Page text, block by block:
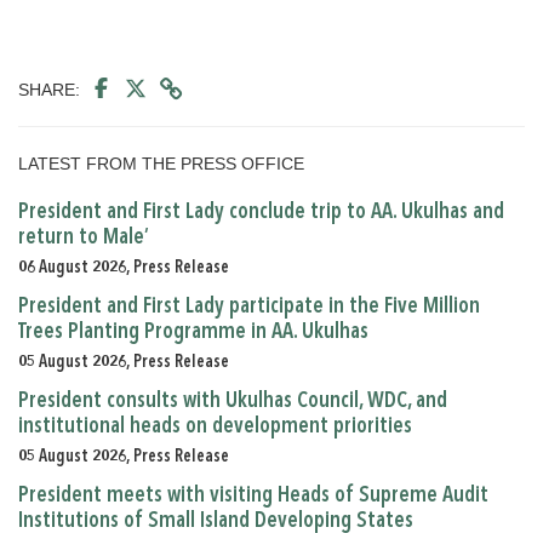
SHARE:
LATEST FROM THE PRESS OFFICE
President and First Lady conclude trip to AA. Ukulhas and
return to Male’
06 August 2026, Press Release
President and First Lady participate in the Five Million
Trees Planting Programme in AA. Ukulhas
05 August 2026, Press Release
President consults with Ukulhas Council, WDC, and
institutional heads on development priorities
05 August 2026, Press Release
President meets with visiting Heads of Supreme Audit
Institutions of Small Island Developing States